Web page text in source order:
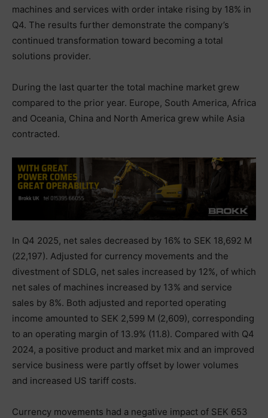
machines and services with order intake rising by 18% in
Q4. The results further demonstrate the company’s
continued transformation toward becoming a total
solutions provider.
During the last quarter the total machine market grew
compared to the prior year. Europe, South America, Africa
and Oceania, China and North America grew while Asia
contracted.
In Q4 2025, net sales decreased by 16% to SEK 18,692 M
(22,197). Adjusted for currency movements and the
divestment of SDLG, net sales increased by 12%, of which
net sales of machines increased by 13% and service
sales by 8%. Both adjusted and reported operating
income amounted to SEK 2,599 M (2,609), corresponding
to an operating margin of 13.9% (11.8). Compared with Q4
2024, a positive product and market mix and an improved
service business were partly offset by lower volumes
and increased US tariff costs.
Currency movements had a negative impact of SEK 653